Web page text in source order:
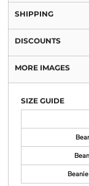
SHIPPING
DISCOUNTS
MORE IMAGES
SIZE GUIDE